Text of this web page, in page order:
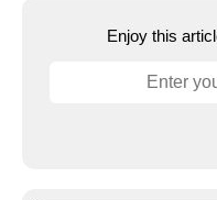
Enjoy this